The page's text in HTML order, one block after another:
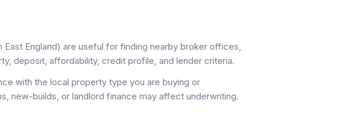
East England) are useful for finding nearby broker offices,
deposit, affordability, credit profile, and lender criteria.
with the local property type you are buying or
new-builds, or landlord finance may affect underwriting.